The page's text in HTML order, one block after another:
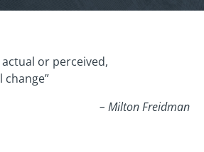
actual or perceived,
change”
– Milton Freidman